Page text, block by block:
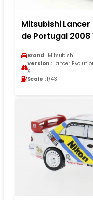
Mitsubishi Lancer
de Portugal 2008
Brand : Mitsubishi
Version : Lancer
X
Scale : 1/43